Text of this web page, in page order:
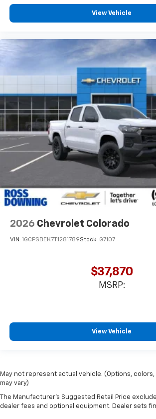
View Vehicle
2026 Chevrolet Colorado
VIN: 1GCPSBEK7T1281789Stock: G7107
$37,870
MSRP:
View Vehicle
May not represent actual vehicle. (Options,
may vary)
The Manufacturer's Suggested Retail Price
dealer fees and optional equipment. Dealer sets